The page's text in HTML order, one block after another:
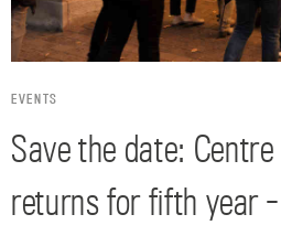
EVENTS
Save the date:
returns for fifth year